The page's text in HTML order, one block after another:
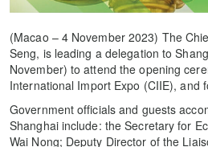
(Macao – 4 November 2023) The
Seng, is leading a delegation to
November) to attend the opening
International Import Expo (CIIE), and
Government officials and guests
Shanghai include: the Secretary for
Wai Nong; Deputy Director of the